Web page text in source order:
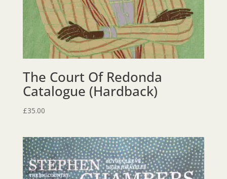
The Court Of Redonda
Catalogue (Hardback)
£35.00